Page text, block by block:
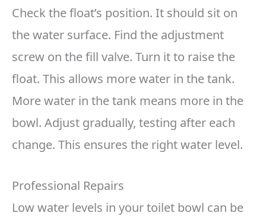
Check the float’s position. It should sit on
the water surface. Find the adjustment
screw on the fill valve. Turn it to raise the
float. This allows more water in the tank.
More water in the tank means more in the
bowl. Adjust gradually, testing after each
change. This ensures the right water level.
Professional Repairs
Low water levels in your toilet bowl can be